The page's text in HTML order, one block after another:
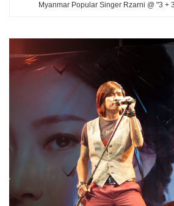
Myanmar Popular Singer Rzarni @ "3 +